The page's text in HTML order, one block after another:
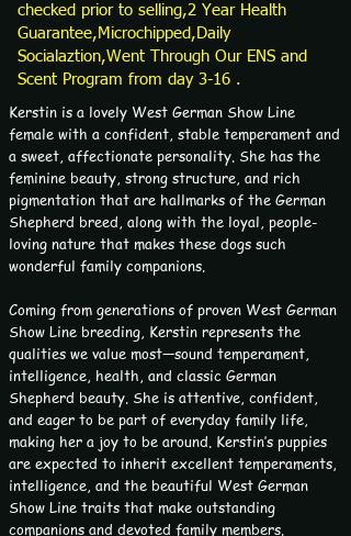
checked prior to selling,2 Year Health
Guarantee,Microchipped,Daily
Socialaztion,Went Through Our ENS and
Scent Program from day 3-16 .
Kerstin is a lovely West German Show Line
female with a confident, stable temperament and
a sweet, affectionate personality. She has the
feminine beauty, strong structure, and rich
pigmentation that are hallmarks of the German
Shepherd breed, along with the loyal, people-
loving nature that makes these dogs such
wonderful family companions.
Coming from generations of proven West German
Show Line breeding, Kerstin represents the
qualities we value most—sound temperament,
intelligence, health, and classic German
Shepherd beauty. She is attentive, confident,
and eager to be part of everyday family life,
making her a joy to be around. Kerstin’s puppies
are expected to inherit excellent temperaments,
intelligence, and the beautiful West German
Show Line traits that make outstanding
companions and devoted family members.